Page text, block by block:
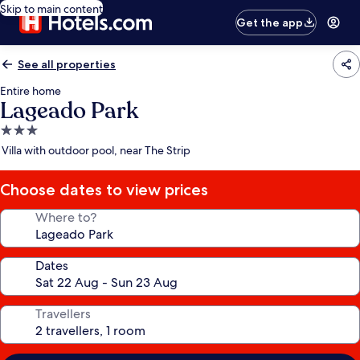
Skip to main content
Get the app
See all properties
Entire home
Lageado Park
3.0
star
Villa with outdoor pool, near The Strip
Choose dates to view prices
Where to?
Dates
Travellers